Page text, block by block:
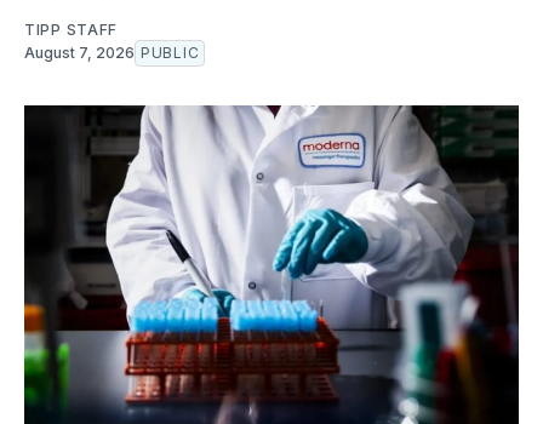
TIPP STAFF
August 7, 2026 PUBLIC